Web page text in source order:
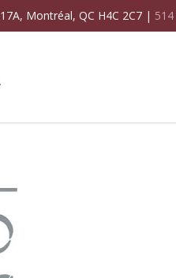
Montréal, QC H4C 2C7 |